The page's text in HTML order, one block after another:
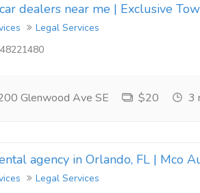
dealers near me | Exclusive
Legal Services
Glenwood Ave SE $20 3
agency in Orlando, FL | Mco
Legal Services